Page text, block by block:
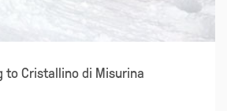
to Cristallino di Misurina